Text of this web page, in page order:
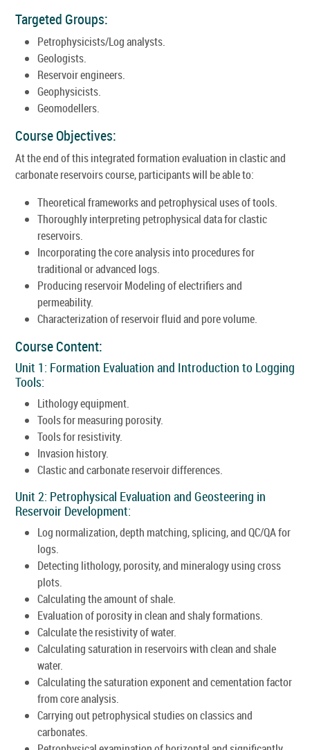
Targeted Groups:
Petrophysicists/Log analysts.
Geologists.
Reservoir engineers.
Geophysicists.
Geomodellers.
Course Objectives:
At the end of this integrated formation evaluation in clastic and
carbonate reservoirs course, participants will be able to:
Theoretical frameworks and petrophysical uses of tools.
Thoroughly interpreting petrophysical data for clastic
reservoirs.
Incorporating the core analysis into procedures for
traditional or advanced logs.
Producing reservoir Modeling of electrifiers and
permeability.
Characterization of reservoir fluid and pore volume.
Course Content:
Unit 1: Formation Evaluation and Introduction to Logging
Tools:
Lithology equipment.
Tools for measuring porosity.
Tools for resistivity.
Invasion history.
Clastic and carbonate reservoir differences.
Unit 2: Petrophysical Evaluation and Geosteering in
Reservoir Development:
Log normalization, depth matching, splicing, and QC/QA for
logs.
Detecting lithology, porosity, and mineralogy using cross
plots.
Calculating the amount of shale.
Evaluation of porosity in clean and shaly formations.
Calculate the resistivity of water.
Calculating saturation in reservoirs with clean and shale
water.
Calculating the saturation exponent and cementation factor
from core analysis.
Carrying out petrophysical studies on classics and
carbonates.